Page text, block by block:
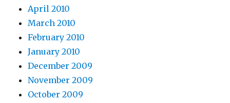
April 2010
March 2010
February 2010
January 2010
December 2009
November 2009
October 2009